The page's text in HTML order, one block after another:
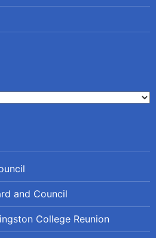
and Council
College Reunion